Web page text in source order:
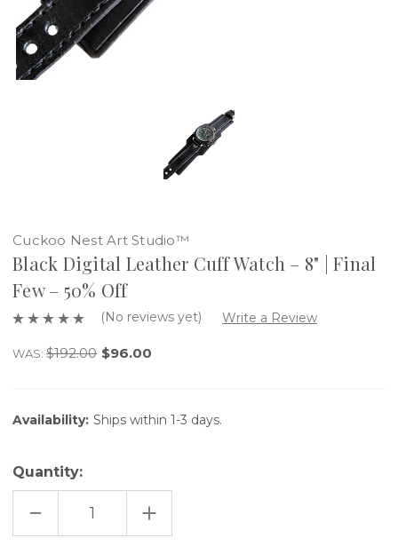
Cuckoo Nest Art Studio™
Black Digital Leather Cuff Watch – 8" | Final
Few – 50% Off
(No reviews yet) Write a Review
WAS: $192.00 $96.00
Availability: Ships within 1-3 days.
Quantity:
DECREASE
OF
INCREASE
QUANTITY
OF